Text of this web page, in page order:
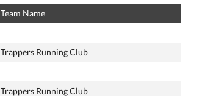
Team Name
Trappers Running Club
Trappers Running Club